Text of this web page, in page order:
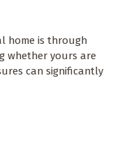
home is through
whether yours are
can significantly